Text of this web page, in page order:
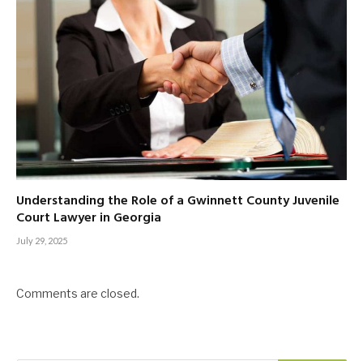
Understanding the Role of a Gwinnett County Juvenile
Court Lawyer in Georgia
July 29, 2025
Comments are closed.